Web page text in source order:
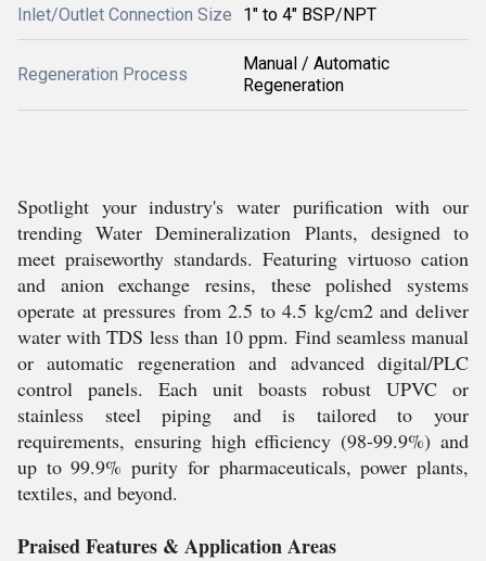
Inlet/Outlet Connection Size 1" to 4" BSP/NPT
Regeneration Process
Manual / Automatic
Regeneration
Spotlight your industry's water purification with our
trending Water Demineralization Plants, designed to
meet praiseworthy standards. Featuring virtuoso cation
and anion exchange resins, these polished systems
operate at pressures from 2.5 to 4.5 kg/cm2 and deliver
water with TDS less than 10 ppm. Find seamless manual
or automatic regeneration and advanced digital/PLC
control panels. Each unit boasts robust UPVC or
stainless steel piping and is tailored to your
requirements, ensuring high efficiency (98-99.9%) and
up to 99.9% purity for pharmaceuticals, power plants,
textiles, and beyond.
Praised Features & Application Areas